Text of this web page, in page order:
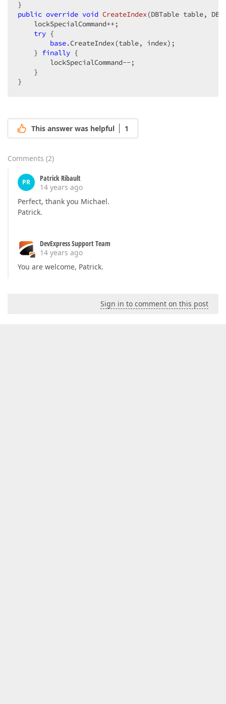
public override void CreateIndex(DBTable table,
    lockSpecialCommand++;
try {
base.CreateIndex(table, index);
    }
finally {
        lockSpecialCommand--;
    }
}
This answer was helpful 1
Comments (2)
PR
Patrick Ribault
14 years ago
Perfect, thank you Michael.
Patrick.
DevExpress Support Team
14 years ago
You are welcome, Patrick.
Sign in to comment on this post